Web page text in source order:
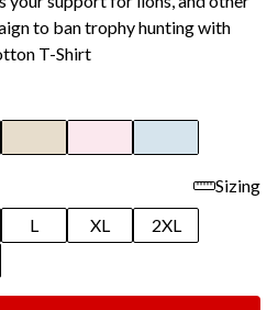
to ban trophy hunting with
T-Shirt
Sizing
L XL
2XL